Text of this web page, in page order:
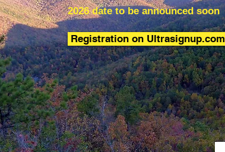
2026 date to be announced soon
Registration on Ultrasignup.com